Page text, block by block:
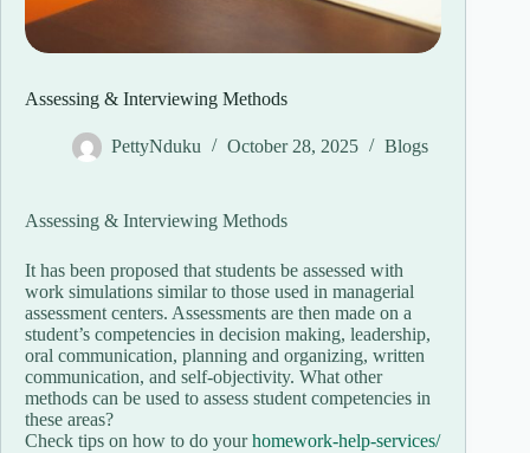
Assessing & Interviewing Methods
PettyNduku October 28, 2025 Blogs
Assessing & Interviewing Methods
It has been proposed that students be assessed with
work simulations similar to those used in managerial
assessment centers. Assessments are then made on a
student’s competencies in decision making, leadership,
oral communication, planning and organizing, written
communication, and self-objectivity. What other
methods can be used to assess student competencies in
these areas?
Check tips on how to do yourhomework-help-services/